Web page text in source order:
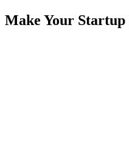
Make Your Startup